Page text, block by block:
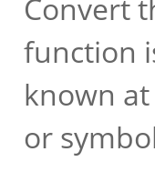
Convert
function
known
or